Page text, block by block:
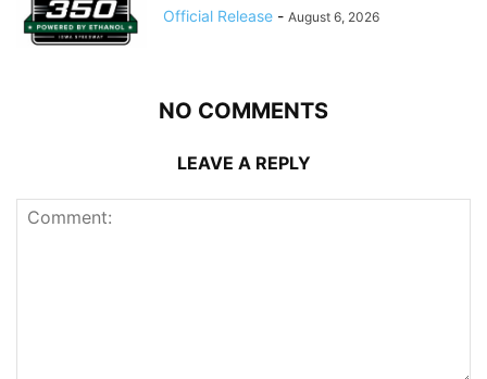
Official Release - August 6, 2026
NO COMMENTS
LEAVE A REPLY